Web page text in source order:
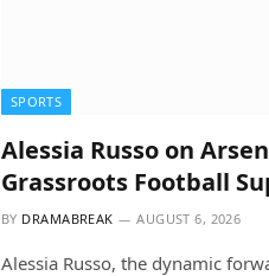
SPORTS
Alessia Russo on
Grassroots Football
BY DRAMABREAK AUGUST 6, 2026
Alessia Russo, the dynamic